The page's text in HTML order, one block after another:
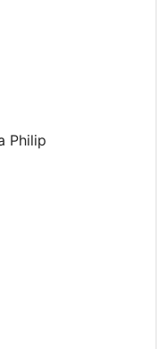
Philip